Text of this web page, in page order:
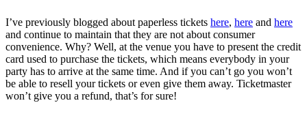
I’ve previously blogged about paperless tickets here, here and here
and continue to maintain that they are not about consumer
convenience. Why? Well, at the venue you have to present the credit
card used to purchase the tickets, which means everybody in your
party has to arrive at the same time. And if you can’t go you won’t
be able to resell your tickets or even give them away. Ticketmaster
won’t give you a refund, that’s for sure!